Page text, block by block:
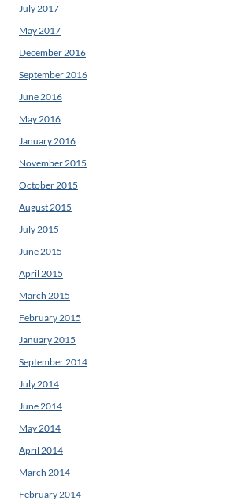
July 2017
May 2017
December 2016
September 2016
June 2016
May 2016
January 2016
November 2015
October 2015
August 2015
July 2015
June 2015
April 2015
March 2015
February 2015
January 2015
September 2014
July 2014
June 2014
May 2014
April 2014
March 2014
February 2014